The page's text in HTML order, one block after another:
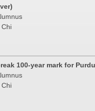
Chi
100-year mark for
Chi